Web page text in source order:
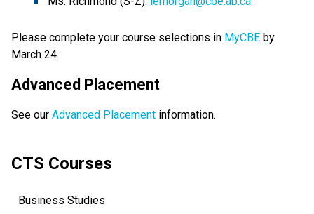
Please complete your course selections in MyCBE by
March 24.
Advanced Placement
See our Advanced Placement information.
CTS Courses
Business Studies